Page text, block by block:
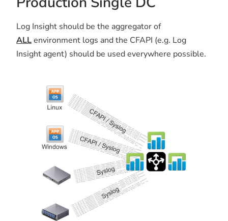
Log Insight should be the aggregator of
ALLenvironment logs and the CFAPI (e.g. Log
Insight agent) should be used everywhere possible.